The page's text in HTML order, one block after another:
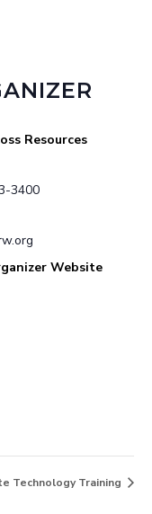
Resources
3400
Website
Technology Training